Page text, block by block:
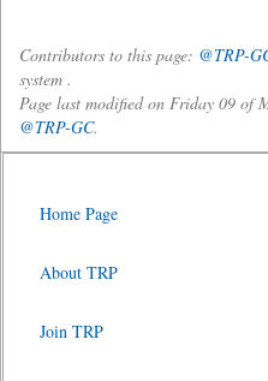
Contributors to this page: @TRP-
system .
Page last modified on Friday 09 of
@TRP-GC.
Home Page
About TRP
Join TRP